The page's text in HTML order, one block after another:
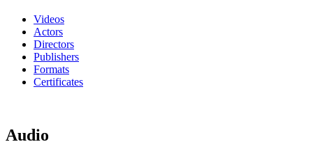
Videos
Actors
Directors
Publishers
Formats
Certificates
Audio